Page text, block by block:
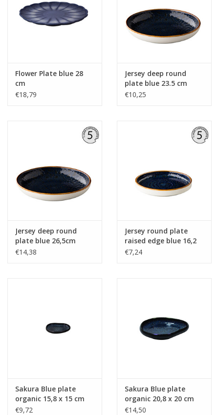
Flower Plate blue 28
cm
€18,79
Jersey deep round
plate blue 23.5 cm
€10,25
Jersey deep round
plate blue 26,5cm
€14,38
Jersey round plate
raised edge blue 16,2
cm stackable
€7,24
Sakura Blue plate
organic 15,8 x 15 cm
€9,72
Sakura Blue plate
organic 20,8 x 20 cm
€14,50